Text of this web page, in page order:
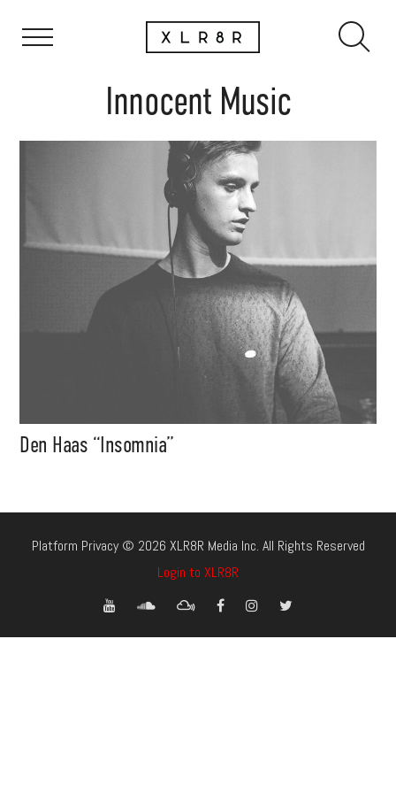
Innocent Music
Den Haas “Insomnia”
Platform Privacy © 2026 XLR8R Media Inc. All Rights Reserved
Login to XLR8R